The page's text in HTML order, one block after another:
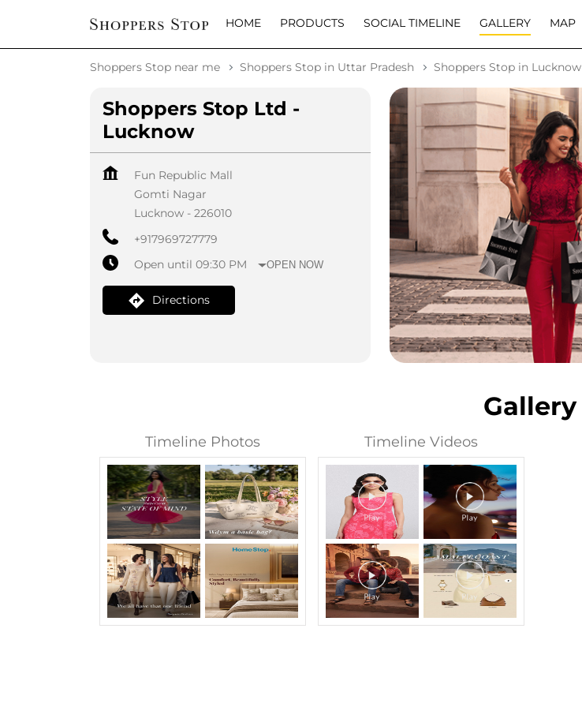
HOME PRODUCTS SOCIAL TIMELINE GALLERY MAP
Shoppers Stop near me Shoppers Stop in Uttar Pradesh Shoppers Stop in Lucknow
Shoppers Stop Ltd -
Lucknow
Fun Republic Mall
Gomti Nagar
Lucknow - 226010
+917969727779
Open until 09:30 PM
OPEN NOW
Directions
Gallery
Timeline Photos Timeline Videos